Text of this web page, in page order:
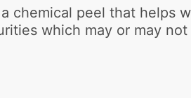
chemical peel that helps
which may or may